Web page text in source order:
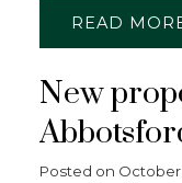
READ
New
Posted on October